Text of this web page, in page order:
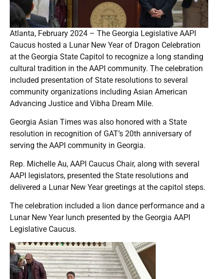
Atlanta, February 2024 – The Georgia Legislative AAPI
Caucus hosted a Lunar New Year of Dragon Celebration
at the Georgia State Capitol to recognize a long standing
cultural tradition in the AAPI community. The celebration
included presentation of State resolutions to several
community organizations including Asian American
Advancing Justice and Vibha Dream Mile.
Georgia Asian Times was also honored with a State
resolution in recognition of GAT’s 20th anniversary of
serving the AAPI community in Georgia.
Rep. Michelle Au, AAPI Caucus Chair, along with several
AAPI legislators, presented the State resolutions and
delivered a Lunar New Year greetings at the capitol steps.
The celebration included a lion dance performance and a
Lunar New Year lunch presented by the Georgia AAPI
Legislative Caucus.